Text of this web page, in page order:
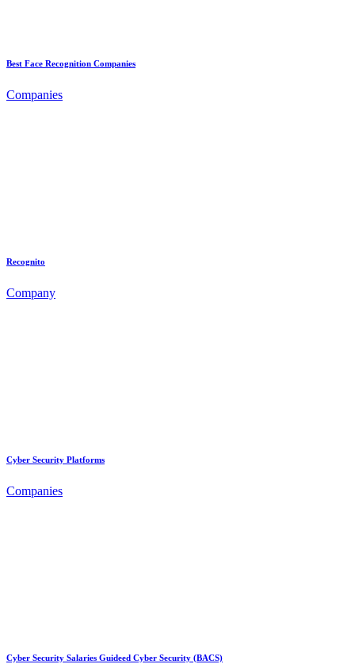
Best Face Recognition Companies
Companies
Recognito
Company
Cyber Security Platforms
Companies
Cyber Security Salaries Guideed Cyber Security (BACS)